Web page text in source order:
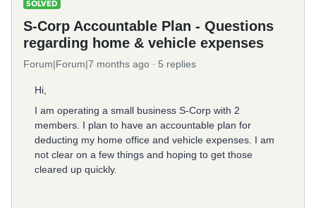
SOLVED
S-Corp Accountable Plan - Questions
regarding home & vehicle expenses
Forum|Forum|7 months ago 5 replies
Hi,
I am operating a small business S-Corp with 2
members. I plan to have an accountable plan for
deducting my home office and vehicle expenses. I am
not clear on a few things and hoping to get those
cleared up quickly.